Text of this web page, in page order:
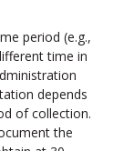
period (e.g.,
time in
depends
of collection.
the